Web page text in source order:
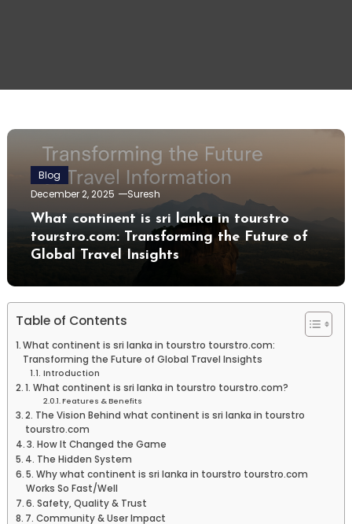
Blog
December 2, 2025
Suresh
What continent is sri lanka in tourstro
tourstro.com: Transforming the Future of
Global Travel Insights
Table of Contents
What continent is sri lanka in tourstro tourstro.com:
Transforming the Future of Global Travel Insights
Introduction
1. What continent is sri lanka in tourstro tourstro.com?
Features & Benefits
2. The Vision Behind what continent is sri lanka in tourstro
tourstro.com
3. How It Changed the Game
4. The Hidden System
5. Why what continent is sri lanka in tourstro tourstro.com
Works So Fast/Well
6. Safety, Quality & Trust
7. Community & User Impact